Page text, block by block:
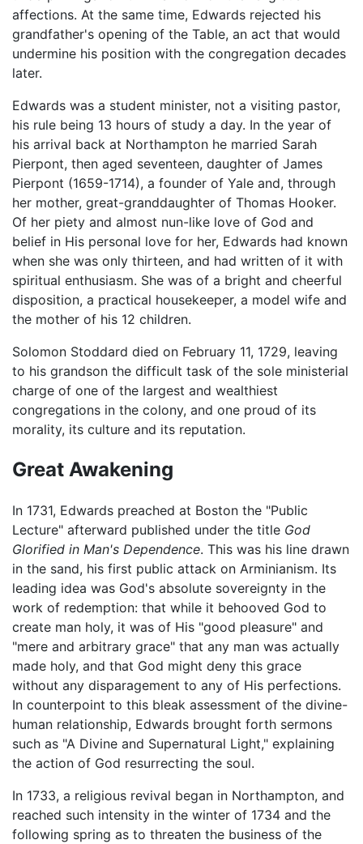
affections. At the same time, Edwards rejected his
grandfather's opening of the Table, an act that would
undermine his position with the congregation decades
later.
Edwards was a student minister, not a visiting pastor,
his rule being 13 hours of study a day. In the year of
his arrival back at Northampton he married Sarah
Pierpont, then aged seventeen, daughter of James
Pierpont (1659-1714), a founder of Yale and, through
her mother, great-granddaughter of Thomas Hooker.
Of her piety and almost nun-like love of God and
belief in His personal love for her, Edwards had known
when she was only thirteen, and had written of it with
spiritual enthusiasm. She was of a bright and cheerful
disposition, a practical housekeeper, a model wife and
the mother of his 12 children.
Solomon Stoddard died on February 11, 1729, leaving
to his grandson the difficult task of the sole ministerial
charge of one of the largest and wealthiest
congregations in the colony, and one proud of its
morality, its culture and its reputation.
Great Awakening
In 1731, Edwards preached at Boston the "Public
Lecture" afterward published under the title God
Glorified in Man's Dependence. This was his line drawn
in the sand, his first public attack on Arminianism. Its
leading idea was God's absolute sovereignty in the
work of redemption: that while it behooved God to
create man holy, it was of His "good pleasure" and
"mere and arbitrary grace" that any man was actually
made holy, and that God might deny this grace
without any disparagement to any of His perfections.
In counterpoint to this bleak assessment of the divine-
human relationship, Edwards brought forth sermons
such as "A Divine and Supernatural Light," explaining
the action of God resurrecting the soul.
In 1733, a religious revival began in Northampton, and
reached such intensity in the winter of 1734 and the
following spring as to threaten the business of the